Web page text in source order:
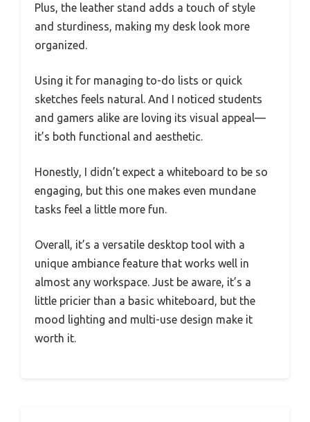
Plus, the leather stand adds a touch of style
and sturdiness, making my desk look more
organized.
Using it for managing to-do lists or quick
sketches feels natural. And I noticed students
and gamers alike are loving its visual appeal—
it’s both functional and aesthetic.
Honestly, I didn’t expect a whiteboard to be so
engaging, but this one makes even mundane
tasks feel a little more fun.
Overall, it’s a versatile desktop tool with a
unique ambiance feature that works well in
almost any workspace. Just be aware, it’s a
little pricier than a basic whiteboard, but the
mood lighting and multi-use design make it
worth it.